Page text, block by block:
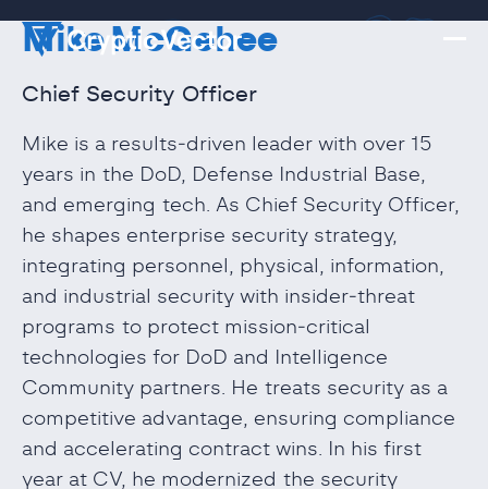
Mike McGehee
Chief Security Officer
Mike is a results‑driven leader with over 15
years in the DoD, Defense Industrial Base,
and emerging tech. As Chief Security Officer,
he shapes enterprise security strategy,
integrating personnel, physical, information,
and industrial security with insider‑threat
programs to protect mission‑critical
technologies for DoD and Intelligence
Community partners. He treats security as a
competitive advantage, ensuring compliance
and accelerating contract wins. In his first
year at CV, he modernized the security